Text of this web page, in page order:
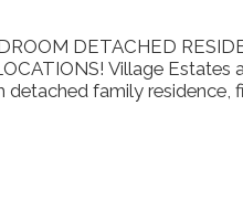
DETACHED
Village Estates
family residence,